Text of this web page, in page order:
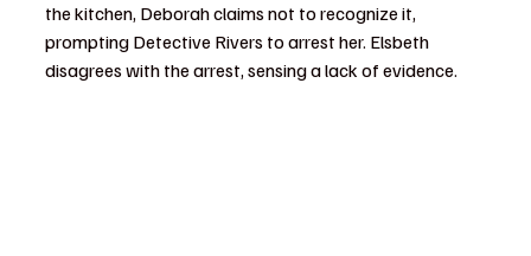
the kitchen, Deborah claims not to recognize it,
prompting Detective Rivers to arrest her. Elsbeth
disagrees with the arrest, sensing a lack of evidence.